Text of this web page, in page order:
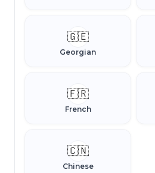
🇬🇪
Georgian
🇫🇷
French
🇨🇳
Chinese